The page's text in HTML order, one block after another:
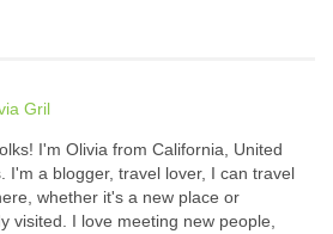
Gril
I'm Olivia from California, United
I'm a blogger, travel lover, I can travel
whether it's a new place or
visited. I love meeting new people,